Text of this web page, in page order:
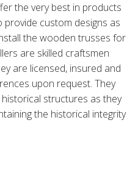
the very best in products
provide custom designs as
the wooden trusses for
are skilled craftsmen
are licensed, insured and
upon request. They
structures as they
the historical integrity